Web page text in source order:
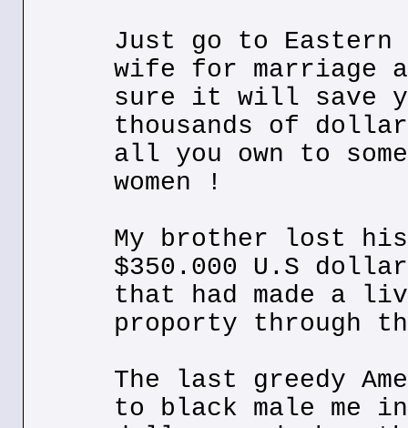
Just go to Eastern
wife for marriage
sure it will save
thousands of
all you own to
women !
My brother lost his
$350.000 U.S
that had made a
proporty through
The last greedy
to black male me